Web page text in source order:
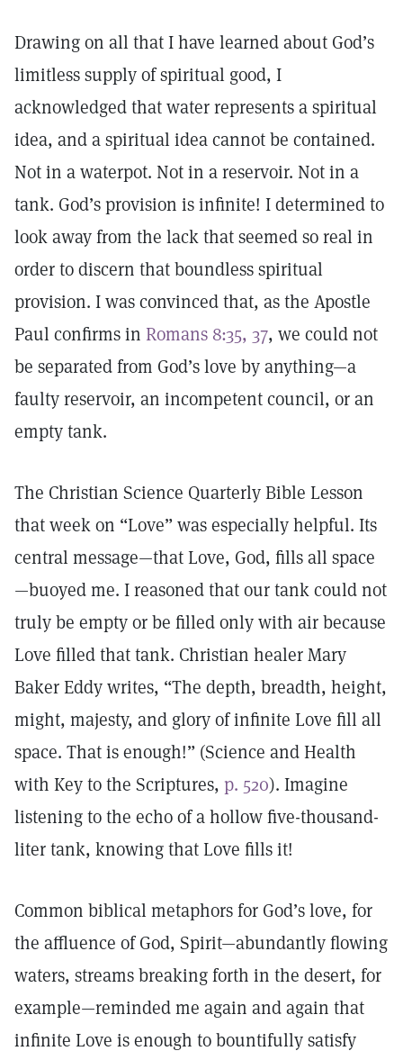
Drawing on all that I have learned about God’s
limitless supply of spiritual good, I
acknowledged that water represents a spiritual
idea, and a spiritual idea cannot be contained.
Not in a waterpot. Not in a reservoir. Not in a
tank. God’s provision is infinite! I determined to
look away from the lack that seemed so real in
order to discern that boundless spiritual
provision. I was convinced that, as the Apostle
Paul confirms in Romans 8:35, 37, we could not
be separated from God’s love by anything—a
faulty reservoir, an incompetent council, or an
empty tank.
The Christian Science Quarterly Bible Lesson
that week on “Love” was especially helpful. Its
central message—that Love, God, fills all space
—buoyed me. I reasoned that our tank could not
truly be empty or be filled only with air because
Love filled that tank. Christian healer Mary
Baker Eddy writes, “The depth, breadth, height,
might, majesty, and glory of infinite Love fill all
space. That is enough!” (Science and Health
with Key to the Scriptures, p. 520). Imagine
listening to the echo of a hollow five-thousand-
liter tank, knowing that Love fills it!
Common biblical metaphors for God’s love, for
the affluence of God, Spirit—abundantly flowing
waters, streams breaking forth in the desert, for
example—reminded me again and again that
infinite Love is enough to bountifully satisfy